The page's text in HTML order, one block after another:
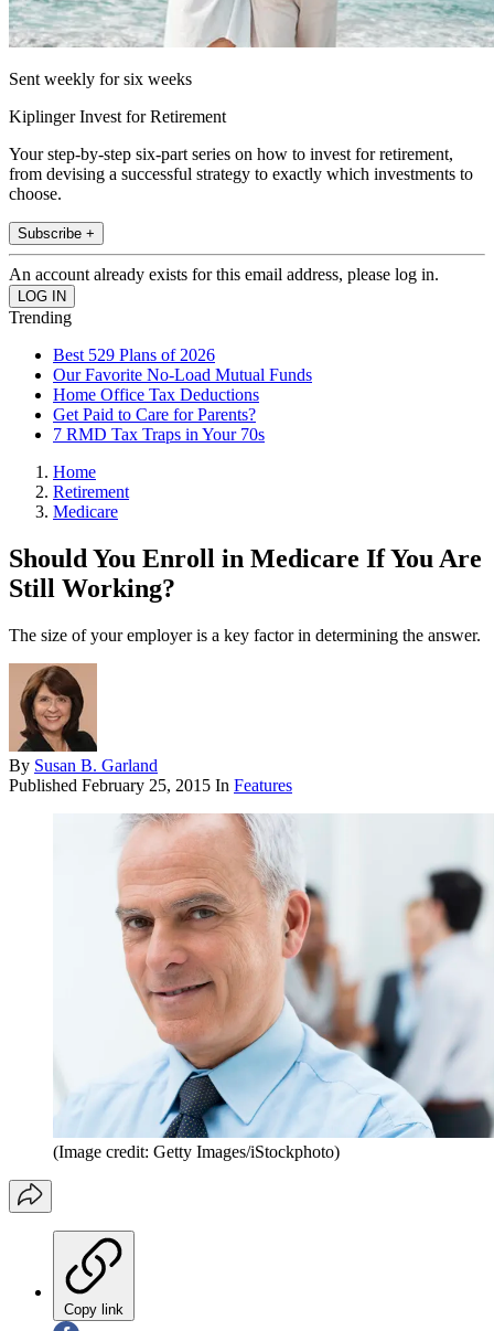
Sent weekly for six weeks
Kiplinger Invest for Retirement
Your step-by-step six-part series on how to invest for retirement,
from devising a successful strategy to exactly which investments to
choose.
Subscribe +
An account already exists for this email address, please log in.
Trending
Best 529 Plans of 2026
Our Favorite No-Load Mutual Funds
Home Office Tax Deductions
Get Paid to Care for Parents?
7 RMD Tax Traps in Your 70s
Home
Retirement
Medicare
Should You Enroll in Medicare If You Are
Still Working?
The size of your employer is a key factor in determining the answer.
By Susan B. Garland
Published February 25, 2015 In Features
(Image credit: Getty Images/iStockphoto)
Copy link